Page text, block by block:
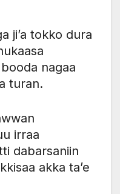
ji’a tokko dura
nagaa
turan.
irraa
dabarsaniin
akka ta’e